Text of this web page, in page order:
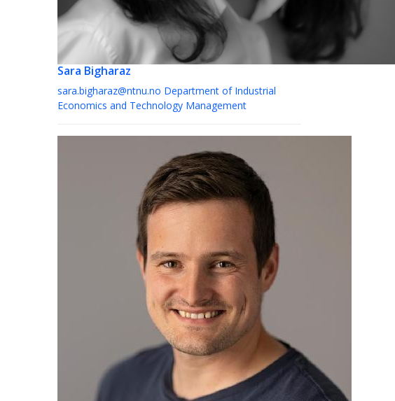
Sara Bigharaz
sara.bigharaz@ntnu.no Department of Industrial
Economics and Technology Management